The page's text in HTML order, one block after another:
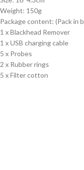
Weight: 150g
Package content: (Pack in
1 x Blackhead Remover
1 x USB charging cable
5 x Probes
2 x Rubber rings
5 x Filter cotton